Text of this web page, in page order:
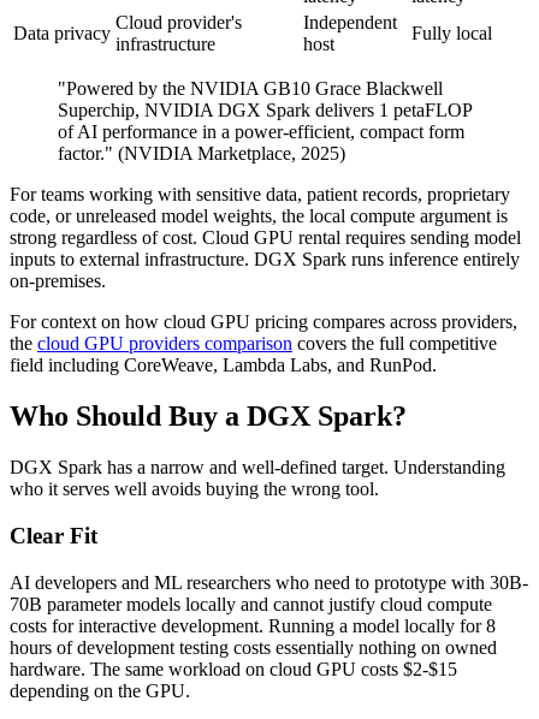
Data privacy
Cloud provider's
infrastructure
Independent
host
Fully local
"Powered by the NVIDIA GB10 Grace Blackwell
Superchip, NVIDIA DGX Spark delivers 1 petaFLOP
of AI performance in a power-efficient, compact form
factor." (NVIDIA Marketplace, 2025)
For teams working with sensitive data, patient records, proprietary
code, or unreleased model weights, the local compute argument is
strong regardless of cost. Cloud GPU rental requires sending model
inputs to external infrastructure. DGX Spark runs inference entirely
on-premises.
For context on how cloud GPU pricing compares across providers,
the cloud GPU providers comparison covers the full competitive
field including CoreWeave, Lambda Labs, and RunPod.
Who Should Buy a DGX Spark?
DGX Spark has a narrow and well-defined target. Understanding
who it serves well avoids buying the wrong tool.
Clear Fit
AI developers and ML researchers who need to prototype with 30B-
70B parameter models locally and cannot justify cloud compute
costs for interactive development. Running a model locally for 8
hours of development testing costs essentially nothing on owned
hardware. The same workload on cloud GPU costs $2-$15
depending on the GPU.